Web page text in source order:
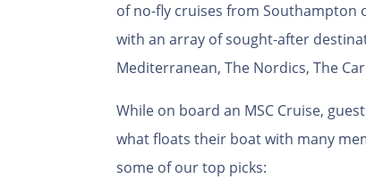
of no-fly cruises from
with an array of sought-after
Mediterranean, The Nordics, The
While on board an MSC Cruise,
what floats their boat with many
some of our top picks: